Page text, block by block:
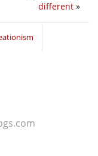
different »